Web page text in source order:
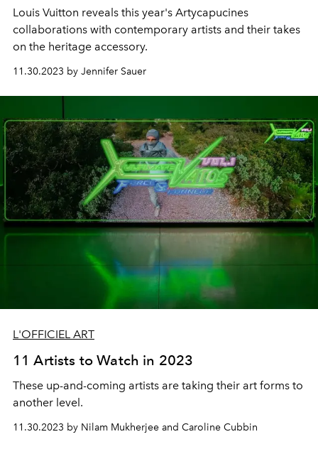
Louis Vuitton reveals this year's Artycapucines
collaborations with contemporary artists and their takes
on the heritage accessory.
11.30.2023 by Jennifer Sauer
L'OFFICIEL ART
11 Artists to Watch in 2023
These up-and-coming artists are taking their art forms to
another level.
11.30.2023 by Nilam Mukherjee and Caroline Cubbin